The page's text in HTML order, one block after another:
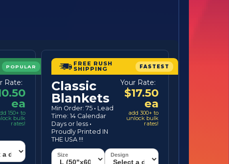
POPULAR
Rate:
ea
150+ to
bulk
rates!
FREE RUSH
SHIPPING FASTEST
Classic
Blankets
Min Order: 75 · Lead
Time: 14 Calendar
Days or less ·
Proudly Printed IN
THE USA !!!
Your Rate:
$17.50
ea
add 300+ to
unlock bulk
rates!